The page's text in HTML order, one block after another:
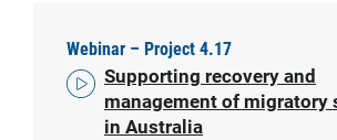
Webinar – Project 4.17
Supporting recovery and
management of migratory
in Australia